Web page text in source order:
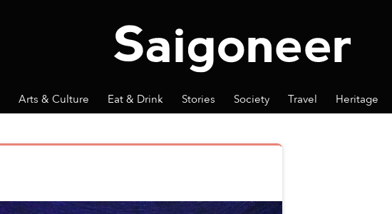
Arts & Culture Eat & Drink Stories Society Travel Heritage